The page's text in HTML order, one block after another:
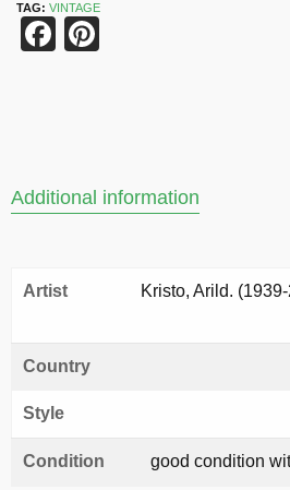
TAG: VINTAGE
Facebook
Additional information
Artist Kristo, Arild.
Country
Style
Condition good condition